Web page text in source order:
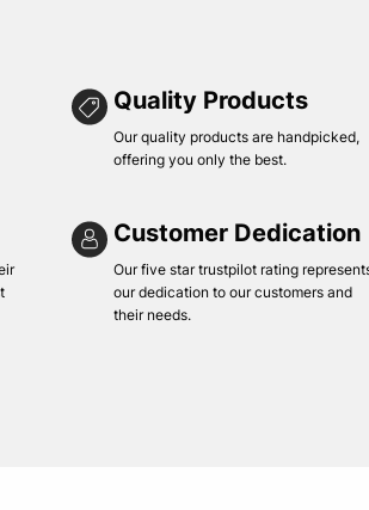
Quality Products
Our quality products are handpicked,
offering you only the best.
Customer Dedication
Our five star trustpilot rating
our dedication to our customers and
their needs.